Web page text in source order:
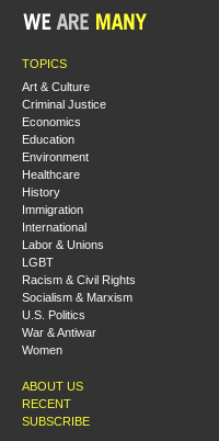
TOPICS
Art & Culture
Criminal Justice
Economics
Education
Environment
Healthcare
History
Immigration
International
Labor & Unions
LGBT
Racism & Civil Rights
Socialism & Marxism
U.S. Politics
War & Antiwar
Women
ABOUT US
RECENT
SUBSCRIBE